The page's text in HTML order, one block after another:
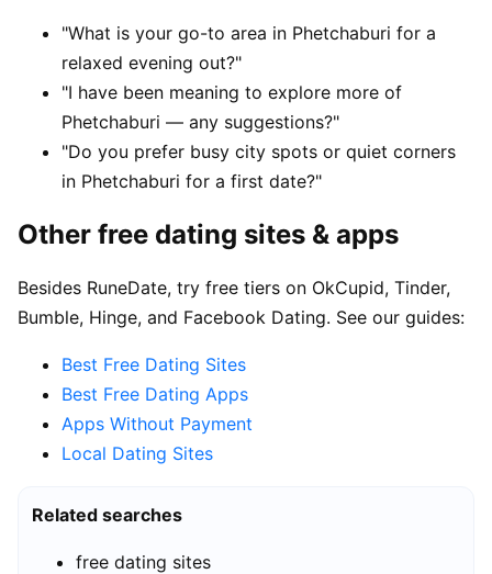
"What is your go-to area in Phetchaburi for a
relaxed evening out?"
"I have been meaning to explore more of
Phetchaburi — any suggestions?"
"Do you prefer busy city spots or quiet corners
in Phetchaburi for a first date?"
Other free dating sites & apps
Besides RuneDate, try free tiers on OkCupid, Tinder,
Bumble, Hinge, and Facebook Dating. See our guides:
Best Free Dating Sites
Best Free Dating Apps
Apps Without Payment
Local Dating Sites
Related searches
free dating sites